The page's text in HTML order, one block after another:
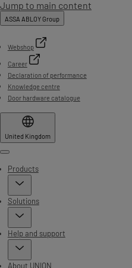
Jump to main content
ASSA ABLOY Group
Webshop
Career
Declaration of performance
Knowledge centre
Door hardware catalogue
United Kingdom
Menu
Products
Solutions
Help and support
About UNION